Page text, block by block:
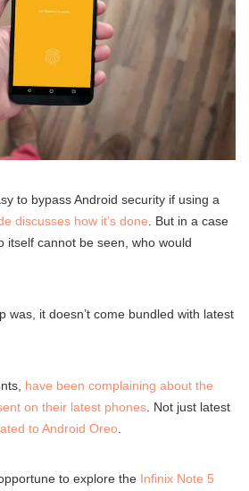
to bypass Android security if using a
discusses how it’s done . But in a case
itself cannot be seen, who would
was, it doesn’t come bundled with latest
have been complaining about the
on their latest phones . Not just latest
to Android Oreo
to explore the Infinix Note 5